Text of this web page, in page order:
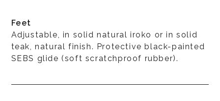
Feet
Adjustable, in solid natural iroko or in solid
teak, natural finish. Protective black-painted
SEBS glide (soft scratchproof rubber).